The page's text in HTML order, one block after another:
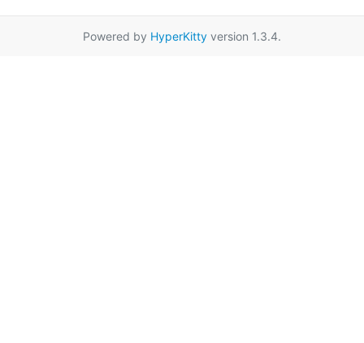
Powered by HyperKitty version 1.3.4.